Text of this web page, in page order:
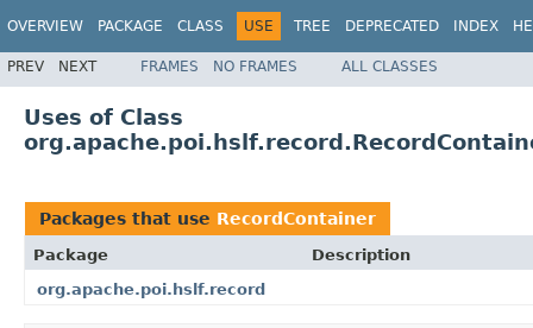
OVERVIEW PACKAGE CLASS USE TREE DEPRECATED INDEX
PREV NEXT FRAMES NO FRAMES ALL CLASSES
Uses of Class
Packages that use RecordContainer
Package
Description
org.apache.poi.hslf.record